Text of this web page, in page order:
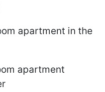
apartment in the
apartment